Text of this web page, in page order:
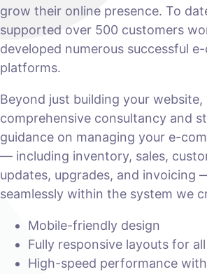
grow their online presence. To
supported over 500 customers
developed numerous successful
platforms.
Beyond just building your
comprehensive consultancy and
guidance on managing your e-
— including inventory, sales,
updates, upgrades, and invoicing
seamlessly within the system we
Mobile-friendly design
Fully responsive layouts for
High-speed performance